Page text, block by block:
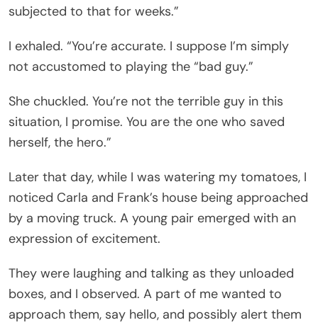
subjected to that for weeks.”
I exhaled. “You’re accurate. I suppose I’m simply
not accustomed to playing the “bad guy.”
She chuckled. You’re not the terrible guy in this
situation, I promise. You are the one who saved
herself, the hero.”
Later that day, while I was watering my tomatoes, I
noticed Carla and Frank’s house being approached
by a moving truck. A young pair emerged with an
expression of excitement.
They were laughing and talking as they unloaded
boxes, and I observed. A part of me wanted to
approach them, say hello, and possibly alert them